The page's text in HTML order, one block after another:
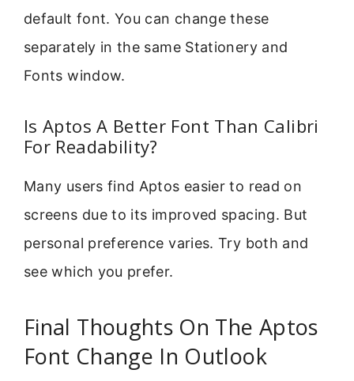
default font. You can change these
separately in the same Stationery and
Fonts window.
Is Aptos A Better Font Than Calibri
For Readability?
Many users find Aptos easier to read on
screens due to its improved spacing. But
personal preference varies. Try both and
see which you prefer.
Final Thoughts On The Aptos
Font Change In Outlook